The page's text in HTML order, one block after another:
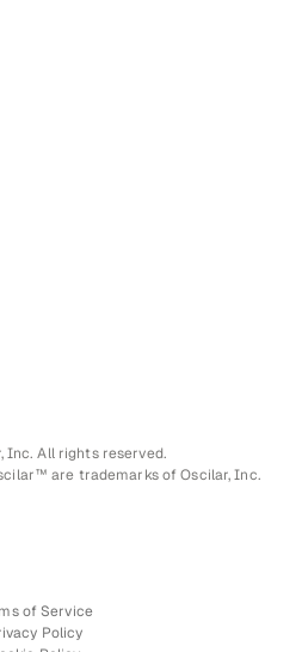
Inc. All rights reserved.
are trademarks of Oscilar, Inc.
of Service
Policy